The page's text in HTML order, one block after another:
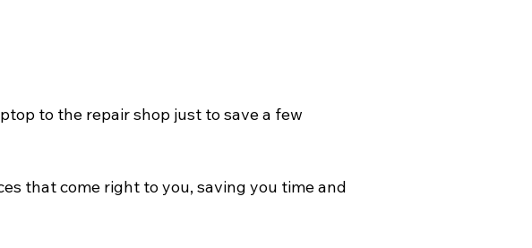
to the repair shop just to save a few
that come right to you, saving you time and